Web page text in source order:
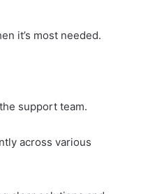
it’s most needed.
support team.
across various